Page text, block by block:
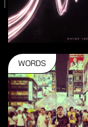
WORDS